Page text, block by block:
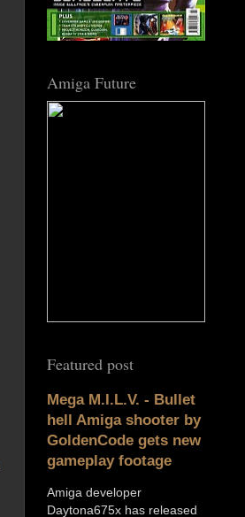
Amiga Future
Featured post
Mega M.I.L.V. - Bullet
hell Amiga shooter by
GoldenCode gets new
gameplay footage
Amiga developer
Daytona675x has released